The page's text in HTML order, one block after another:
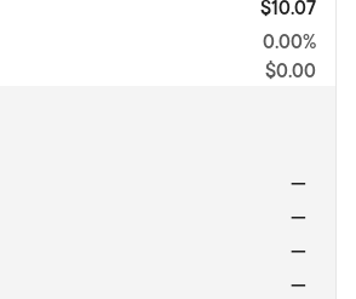
$10.07
0.00%
$0.00
—
—
—
—